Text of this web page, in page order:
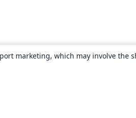
marketing, which may involve the